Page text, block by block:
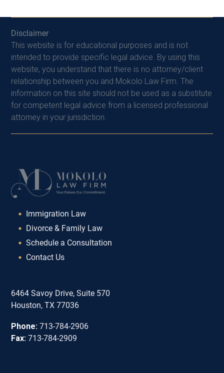
Disclaimer
This website is for educational purposes and is not
intended to provide specific legal advice. By using this
website, you understand that there is no attorney/client
relationship between you and Mokolo Law Firm. The
information on this site should not be used as a substitute
for competent legal advice from a licensed professional
attorney in your jurisdiction.
Immigration Law
Divorce & Family Law
Schedule a Consultation
Contact Us
6464 Savoy Drive, Suite 570
Houston, TX 77036
Phone: 713-784-2906
Fax: 713-784-2909